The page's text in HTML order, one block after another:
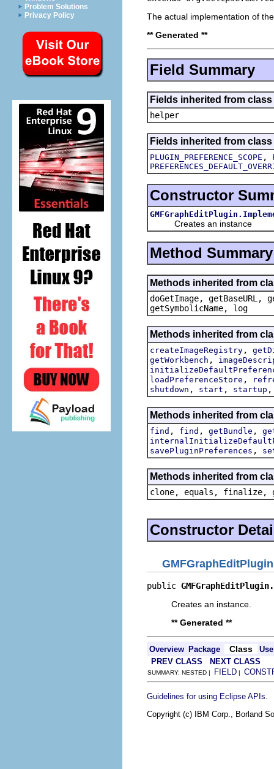
Problem Solutions
Privacy Policy
The actual implementation of
** Generated **
Field Summary
Fields inherited from
helper
Fields inherited from
PLUGIN_PREFERENCE_SCOPE ,
Constructor
Creates an instance
Method Summary
Methods inherited from
doGetImage,
getSymbolicName, log
Methods inherited from
createImageRegistry ,
getWorkbench ,
loadPreferenceStore ,
shutdown , start , startup
Methods inherited from
find , find , getBundle ,
savePluginPreferences ,
Methods inherited from
clone, equals, finalize,
Constructor
public
Creates an instance.
** Generated **
Overview Package Class
Use
PREV CLASS
NEXT CLASS
SUMMARY: NESTED | FIELD |
Guidelines for using Eclipse APIs
Copyright (c) IBM Corp., Borland